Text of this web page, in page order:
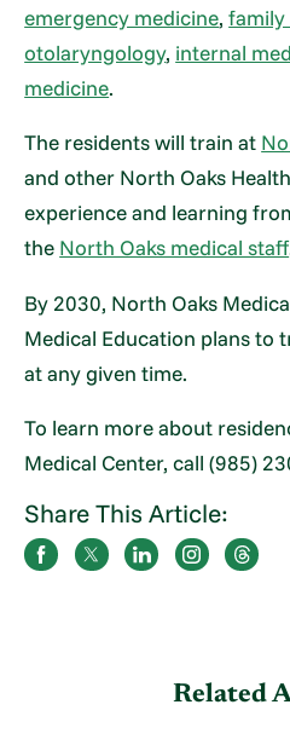
emergency medicine,family
otolaryngology, internal
medicine.
The residents will train at
and other North Oaks
experience and learning
the North Oaks medical staff
By 2030, North Oaks
Medical Education plans to
at any given time.
To learn more about
Medical Center, call (985)
Share This Article:
Related